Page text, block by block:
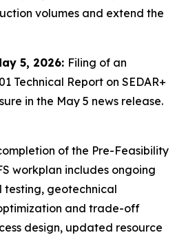
volumes and extend the
5, 2026: Filing of an
Technical Report on SEDAR+
in the May 5 news release.
of the Pre-Feasibility
workplan includes ongoing
geotechnical
and trade-off
design, updated resource